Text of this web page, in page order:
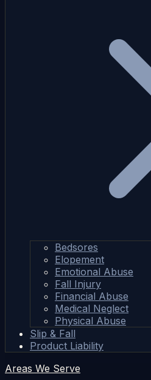
Bedsores
Elopement
Emotional Abuse
Fall Injury
Financial Abuse
Medical Neglect
Physical Abuse
Slip & Fall
Product Liability
Areas We Serve